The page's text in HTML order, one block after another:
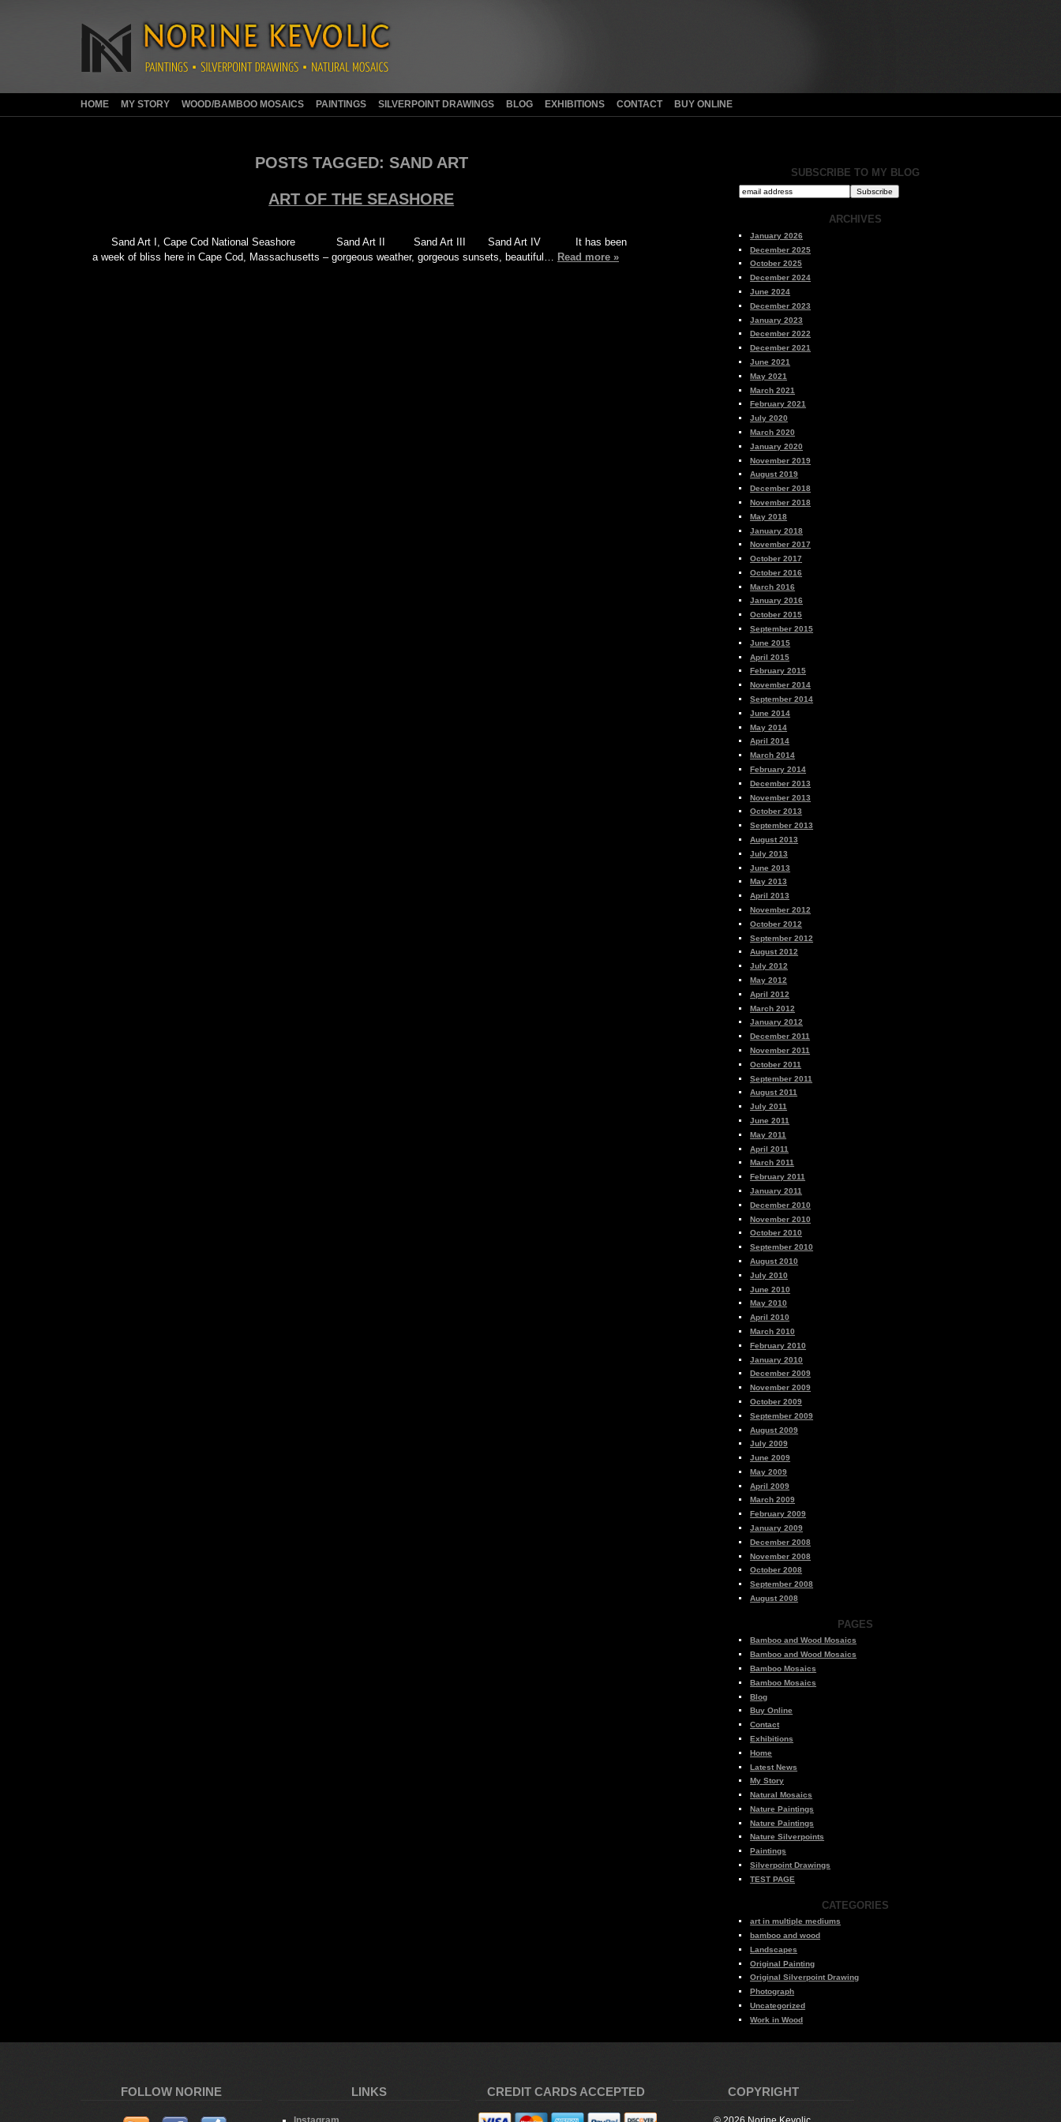
HOME MY STORY WOOD/BAMBOO MOSAICS PAINTINGS SILVERPOINT DRAWINGS BLOG EXHIBITIONS CONTACT BUY ONLINE
POSTS TAGGED: SAND ART
ART OF THE SEASHORE
Sand Art I, Cape Cod National Seashore Sand Art II Sand Art III Sand Art IV It has been
a week of bliss here in Cape Cod, Massachusetts – gorgeous weather, gorgeous sunsets, beautiful… Read more »
SUBSCRIBE TO MY BLOG
ARCHIVES
January 2026
December 2025
October 2025
December 2024
June 2024
December 2023
January 2023
December 2022
December 2021
June 2021
May 2021
March 2021
February 2021
July 2020
March 2020
January 2020
November 2019
August 2019
December 2018
November 2018
May 2018
January 2018
November 2017
October 2017
October 2016
March 2016
January 2016
October 2015
September 2015
June 2015
April 2015
February 2015
November 2014
September 2014
June 2014
May 2014
April 2014
March 2014
February 2014
December 2013
November 2013
October 2013
September 2013
August 2013
July 2013
June 2013
May 2013
April 2013
November 2012
October 2012
September 2012
August 2012
July 2012
May 2012
April 2012
March 2012
January 2012
December 2011
November 2011
October 2011
September 2011
August 2011
July 2011
June 2011
May 2011
April 2011
March 2011
February 2011
January 2011
December 2010
November 2010
October 2010
September 2010
August 2010
July 2010
June 2010
May 2010
April 2010
March 2010
February 2010
January 2010
December 2009
November 2009
October 2009
September 2009
August 2009
July 2009
June 2009
May 2009
April 2009
March 2009
February 2009
January 2009
December 2008
November 2008
October 2008
September 2008
August 2008
PAGES
Bamboo and Wood Mosaics
Bamboo and Wood Mosaics
Bamboo Mosaics
Bamboo Mosaics
Blog
Buy Online
Contact
Exhibitions
Home
Latest News
My Story
Natural Mosaics
Nature Paintings
Nature Paintings
Nature Silverpoints
Paintings
Silverpoint Drawings
TEST PAGE
CATEGORIES
art in multiple mediums
bamboo and wood
Landscapes
Original Painting
Original Silverpoint Drawing
Photograph
Uncategorized
Work in Wood
FOLLOW NORINE LINKS
Instagram
CREDIT CARDS ACCEPTED COPYRIGHT
© 2026 Norine Kevolic.